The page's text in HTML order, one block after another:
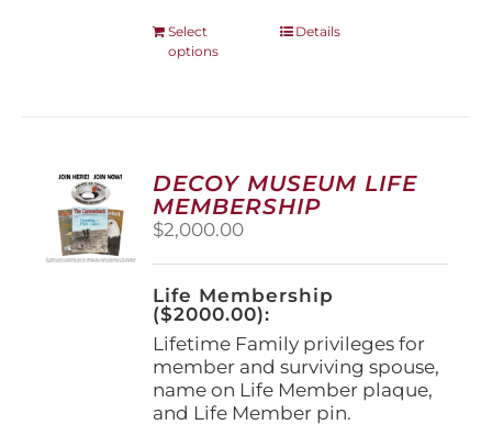
Select
options
This
options
may
be
on
the
product
page
Details
DECOY MUSEUM LIFE
MEMBERSHIP
$2,000.00
Life Membership
($2000.00):
Lifetime Family privileges for
member and surviving spouse,
name on Life Member plaque,
and Life Member pin.